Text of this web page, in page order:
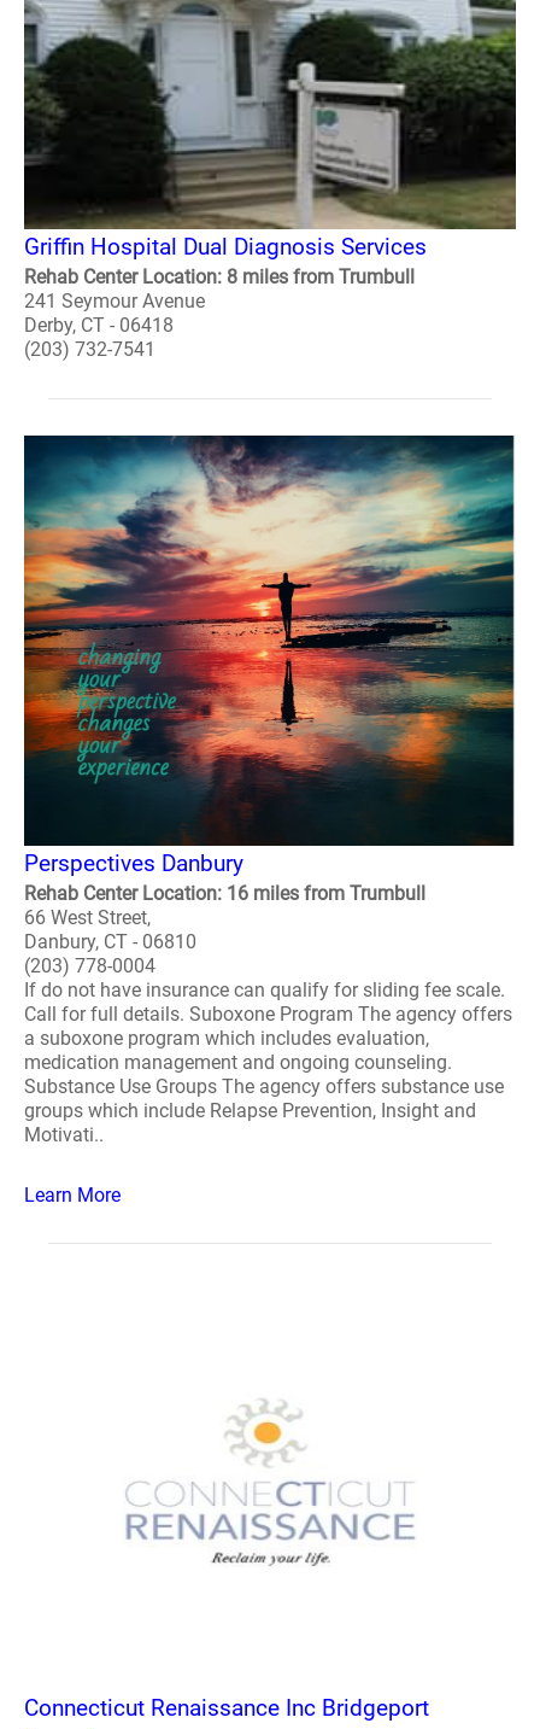
Griffin Hospital Dual Diagnosis Services
Rehab Center Location: 8 miles from Trumbull
241 Seymour Avenue
Derby, CT - 06418
(203) 732-7541
Perspectives Danbury
Rehab Center Location: 16 miles from Trumbull
66 West Street,
Danbury, CT - 06810
(203) 778-0004
If do not have insurance can qualify for sliding fee scale.
Call for full details. Suboxone Program The agency offers
a suboxone program which includes evaluation,
medication management and ongoing counseling.
Substance Use Groups The agency offers substance use
groups which include Relapse Prevention, Insight and
Motivati..
Learn More
Connecticut Renaissance Inc Bridgeport